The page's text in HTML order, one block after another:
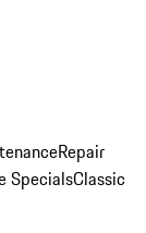
Repair
SpecialsClassic